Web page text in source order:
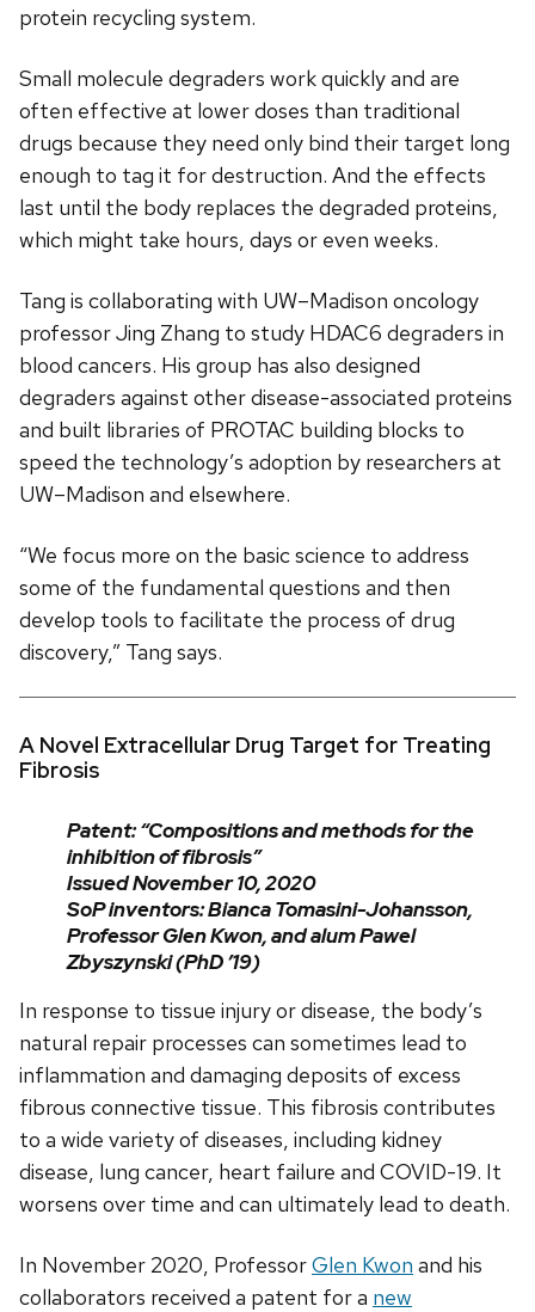
protein recycling system.
Small molecule degraders work quickly and are
often effective at lower doses than traditional
drugs because they need only bind their target long
enough to tag it for destruction. And the effects
last until the body replaces the degraded proteins,
which might take hours, days or even weeks.
Tang is collaborating with UW–Madison oncology
professor Jing Zhang to study HDAC6 degraders in
blood cancers. His group has also designed
degraders against other disease-associated proteins
and built libraries of PROTAC building blocks to
speed the technology’s adoption by researchers at
UW–Madison and elsewhere.
“We focus more on the basic science to address
some of the fundamental questions and then
develop tools to facilitate the process of drug
discovery,” Tang says.
A Novel Extracellular Drug Target for Treating
Fibrosis
Patent: “Compositions and methods for the
inhibition of fibrosis”
Issued November 10, 2020
SoP inventors: Bianca Tomasini-Johansson,
Professor Glen Kwon, and alum Pawel
Zbyszynski (PhD ’19)
In response to tissue injury or disease, the body’s
natural repair processes can sometimes lead to
inflammation and damaging deposits of excess
fibrous connective tissue. This fibrosis contributes
to a wide variety of diseases, including kidney
disease, lung cancer, heart failure and COVID-19. It
worsens over time and can ultimately lead to death.
In November 2020, ProfessorGlen Kwon and his
collaborators received a patent for a new